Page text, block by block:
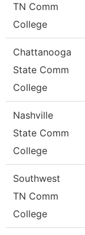
TN Comm
College
Chattanooga
State Comm
College
Nashville
State Comm
College
Southwest
TN Comm
College